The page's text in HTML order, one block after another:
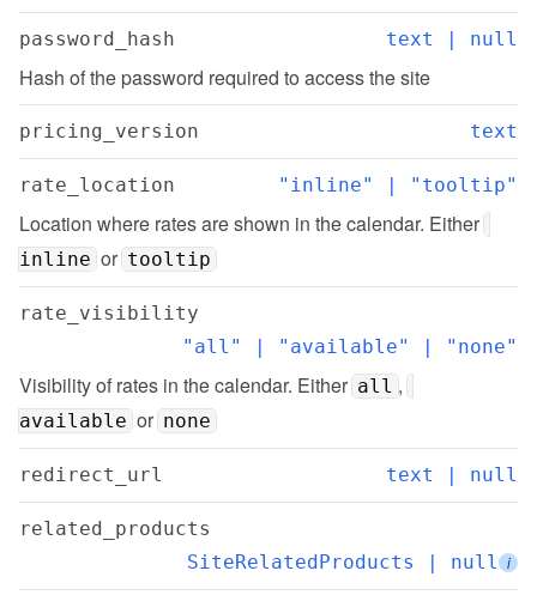
password_hash text | null
Hash of the password required to access the site
pricing_version text
rate_location "inline" | "tooltip"
Location where rates are shown in the calendar. Either
inline or tooltip
rate_visibility
"all" | "available" | "none"
Visibility of rates in the calendar. Either all ,
available or none
redirect_url text | null
related_products
SiteRelatedProducts | null i